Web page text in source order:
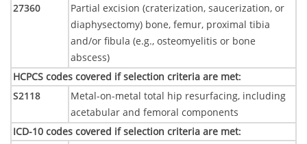
27360
Partial excision (craterization, saucerization, or
diaphysectomy) bone, femur, proximal tibia
and/or fibula (e.g., osteomyelitis or bone
abscess)
HCPCS codes covered if selection criteria are met:
S2118
Metal-on-metal total hip resurfacing, including
acetabular and femoral components
ICD-10 codes covered if selection criteria are met: